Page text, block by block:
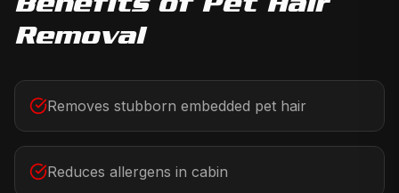
Removal
Removes stubborn embedded pet hair
Reduces allergens in cabin